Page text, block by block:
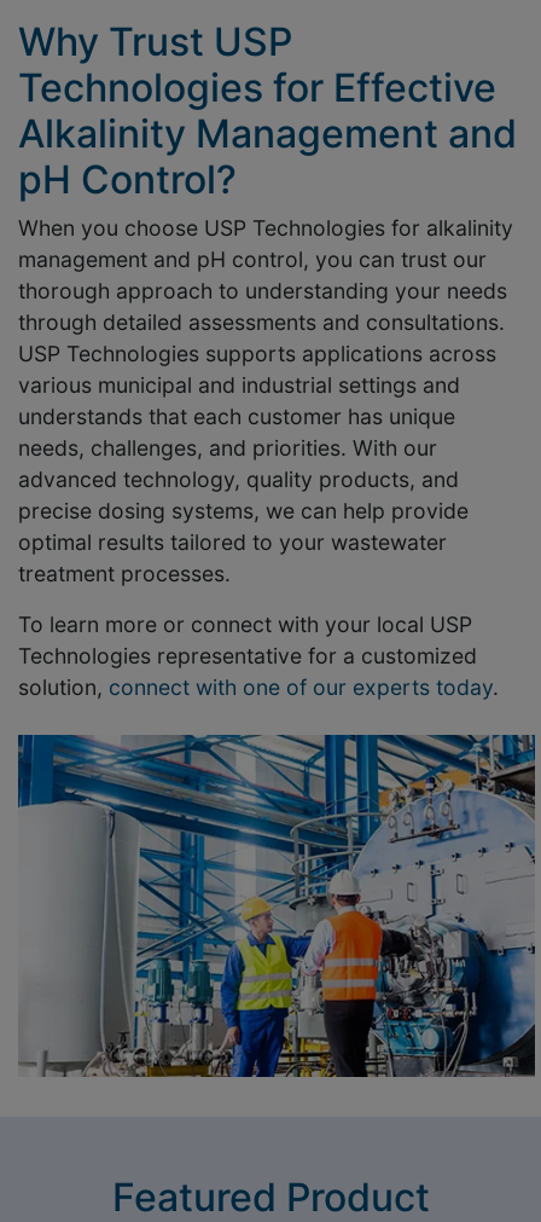
Why Trust USP
Technologies for Effective
Alkalinity Management and
pH Control?
When you choose USP Technologies for alkalinity
management and pH control, you can trust our
thorough approach to understanding your needs
through detailed assessments and consultations.
USP Technologies supports applications across
various municipal and industrial settings and
understands that each customer has unique
needs, challenges, and priorities. With our
advanced technology, quality products, and
precise dosing systems, we can help provide
optimal results tailored to your wastewater
treatment processes.
To learn more or connect with your local USP
Technologies representative for a customized
solution, connect with one of our experts today.
Featured Product